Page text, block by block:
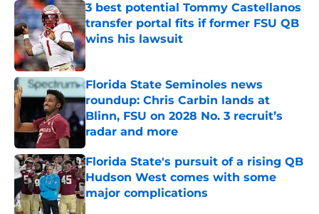
3 best potential Tommy Castellanos
transfer portal fits if former FSU QB
wins his lawsuit
Published by on Invalid Date
Florida State Seminoles news
roundup: Chris Carbin lands at
Blinn, FSU on 2028 No. 3 recruit’s
radar and more
Published by on Invalid Date
Florida State's pursuit of a rising QB
Hudson West comes with some
major complications
Published by on Invalid Date